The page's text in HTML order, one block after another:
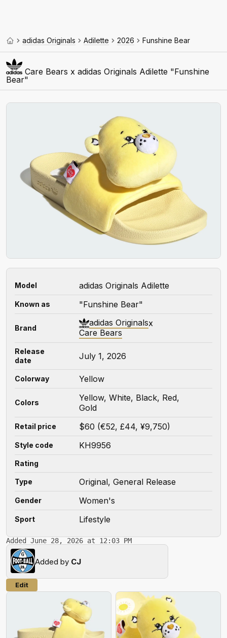
adidas Originals Adilette 2026 Funshine Bear
Care Bears x adidas Originals Adilette "Funshine
Bear"
Model adidas Originals Adilette
Known as "Funshine Bear"
Brand
adidas Originalsx
Care Bears
Release
date
July 1, 2026
Colorway Yellow
Colors
Yellow, White, Black, Red,
Gold
Retail price $60 (€52, £44, ¥9,750)
Style code KH9956
Rating
Type Original, General Release
Gender Women's
Sport Lifestyle
Added June 28, 2026 at 12:03 PM
Added by CJ
Edit